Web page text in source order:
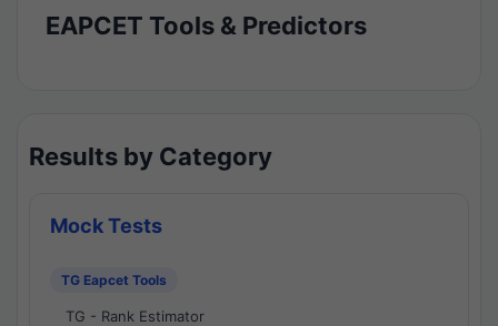
EAPCET Tools & Predictors
Results by Category
Mock Tests
TG Eapcet Tools
TG - Rank Estimator